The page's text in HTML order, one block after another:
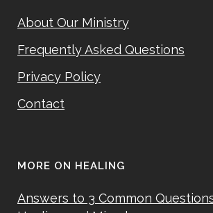
About Our Ministry
Frequently Asked Questions
Privacy Policy
Contact
MORE ON HEALING
Answers to 3 Common